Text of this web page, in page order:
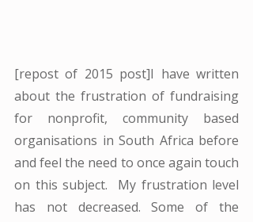
[repost of 2015 post]I have written
about the frustration of fundraising
for nonprofit, community based
organisations in South Africa before
and feel the need to once again touch
on this subject.  My frustration level
has not decreased. Some of the